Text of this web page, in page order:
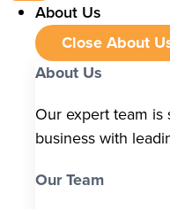
About Us
Close About
About Us
Our expert team
business with
Our Team